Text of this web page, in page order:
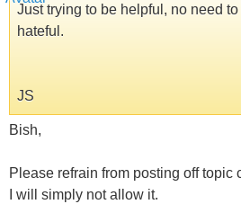
Just trying to be helpful, no need
hateful.
JS
Bish,
Please refrain from posting off topic
I will simply not allow it.